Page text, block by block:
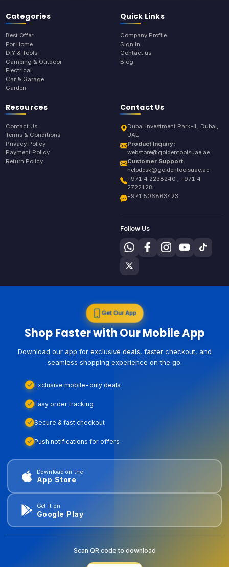
Categories
Best Offer
For Home
DIY & Tools
Camping & Outdoor
Electrical
Car & Garage
Garden
Quick Links
Company Profile
Sign In
Contact us
Blog
Resources
Contact Us
Terms & Conditions
Privacy Policy
Payment Policy
Return Policy
Contact Us
Dubai Investment Park-1, Dubai,
UAE
Product Inquiry:
webstore@goldentoolsuae.ae
Customer Support:
helpdesk@goldentoolsuae.ae
+971 4 2238240 , +971 4
2722128
+971 506863423
Follow Us
Get Our App
Shop Faster with Our Mobile App
Download our app for exclusive deals, faster checkout, and
seamless shopping experience on the go.
Exclusive mobile-only deals
Easy order tracking
Secure & fast checkout
Push notifications for offers
Download on the
App Store
Get it on
Google Play
Scan QR code to download